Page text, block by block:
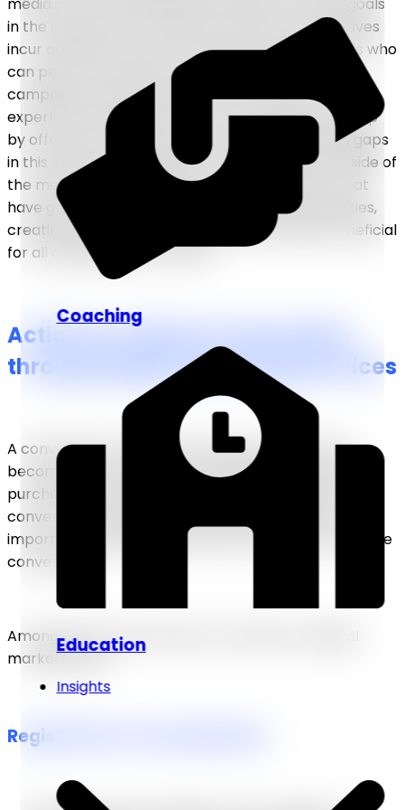
Coaching
Education
Insights
in the constantly evolving tech world, such initiatives
incur additional costs for specialized hired experts who
can perform essential services such as
campaigns
, graphic design, web development, and
expert SEO
, among others. Thus, companies step up
by offering their digital marketing facilities, filling gaps
in this sphere and making it more accessible outside of
the merely cost-prohibitive hiring procedures that
have grown widespread across marketing activities,
creating business-to-business opportunities beneficial
for all organizations involved.
Actions to Take for Conversion
through Digital Marketing Services
A conversion is an activity that ends up in a lead
becoming a customer or moving farther down the
purchase process. Although the ultimate goal is to
convert consumers into purchases, it is equally
important to identify behaviors that lead to profitable
conversions.
Among the most often seen conversions in digital
marketing are:
Registration in email updates